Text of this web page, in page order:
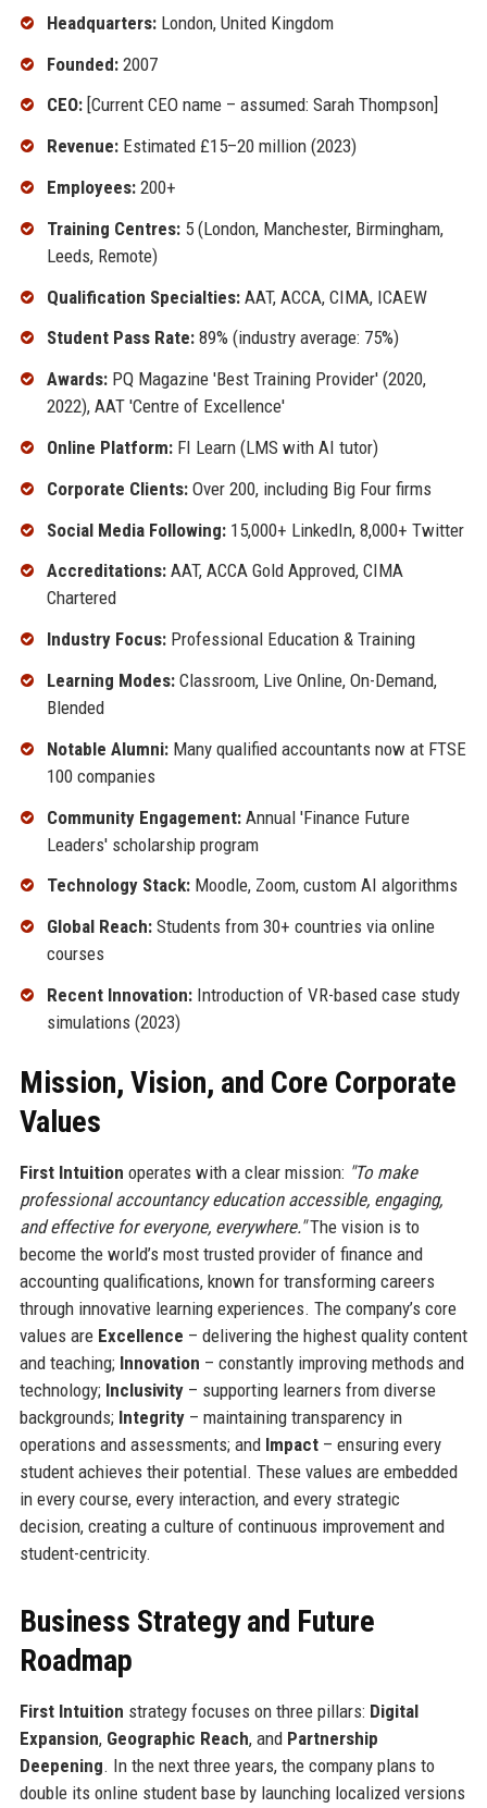
Headquarters:London, United Kingdom
Founded:2007
CEO:[Current CEO name – assumed: Sarah Thompson]
Revenue:Estimated £15–20 million (2023)
Employees:200+
Training Centres:5 (London, Manchester, Birmingham,
Leeds, Remote)
Qualification Specialties:AAT, ACCA, CIMA, ICAEW
Student Pass Rate:89% (industry average: 75%)
Awards:PQ Magazine 'Best Training Provider' (2020,
2022), AAT 'Centre of Excellence'
Online Platform:FI Learn (LMS with AI tutor)
Corporate Clients:Over 200, including Big Four firms
Social Media Following:15,000+ LinkedIn, 8,000+ Twitter
Accreditations:AAT, ACCA Gold Approved, CIMA
Chartered
Industry Focus:Professional Education & Training
Learning Modes:Classroom, Live Online, On-Demand,
Blended
Notable Alumni:Many qualified accountants now at FTSE
100 companies
Community Engagement:Annual 'Finance Future
Leaders' scholarship program
Technology Stack:Moodle, Zoom, custom AI algorithms
Global Reach:Students from 30+ countries via online
courses
Recent Innovation:Introduction of VR-based case study
simulations (2023)
Mission, Vision, and Core Corporate
Values
First Intuition operates with a clear mission: "To make
professional accountancy education accessible, engaging,
and effective for everyone, everywhere."The vision is to
become the world’s most trusted provider of finance and
accounting qualifications, known for transforming careers
through innovative learning experiences. The company’s core
values are Excellence – delivering the highest quality content
and teaching; Innovation – constantly improving methods and
technology; Inclusivity– supporting learners from diverse
backgrounds; Integrity– maintaining transparency in
operations and assessments; and Impact– ensuring every
student achieves their potential. These values are embedded
in every course, every interaction, and every strategic
decision, creating a culture of continuous improvement and
student-centricity.
Business Strategy and Future
Roadmap
First Intuition strategy focuses on three pillars: Digital
Expansion, Geographic Reach, and Partnership
Deepening. In the next three years, the company plans to
double its online student base by launching localized versions